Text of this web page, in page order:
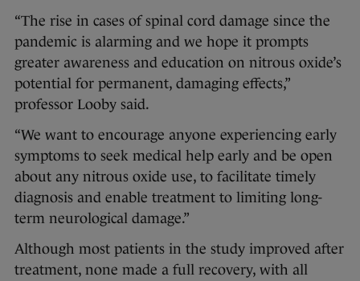
“The rise in cases of spinal cord damage since the
pandemic is alarming and we hope it prompts
greater awareness and education on nitrous oxide’s
potential for permanent, damaging effects,”
professor Looby said.
“We want to encourage anyone experiencing early
symptoms to seek medical help early and be open
about any nitrous oxide use, to facilitate timely
diagnosis and enable treatment to limiting long-
term neurological damage.”
Although most patients in the study improved after
treatment, none made a full recovery, with all